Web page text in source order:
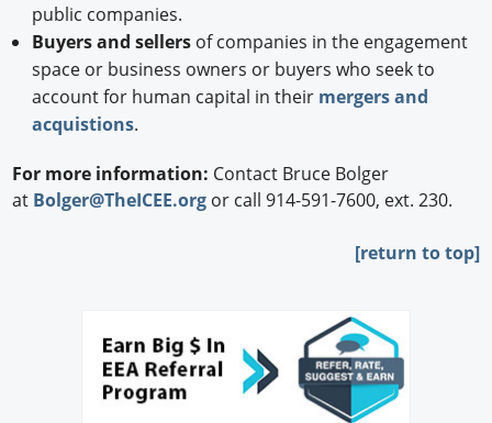
public companies.
Buyers and sellersof companies in the engagement
space or business owners or buyers who seek to
account for human capital in their mergers and
acquistions.
For more information: Contact Bruce Bolger
at Bolger@TheICEE.org or call 914-591-7600, ext. 230.
[return to top]